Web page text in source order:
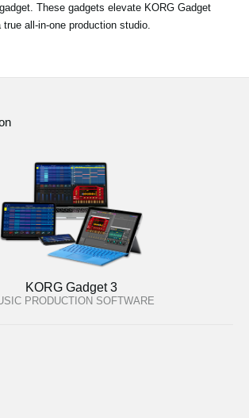
These gadgets elevate KORG Gadget
all-in-one production studio.
KORG Gadget 3
PRODUCTION SOFTWARE